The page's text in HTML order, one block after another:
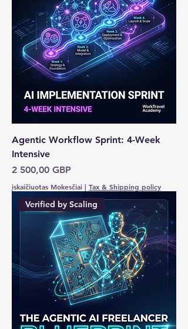
Agentic Workflow Sprint: 4-Week
Intensive
Kaina
2 500,00 GBP
įskaičiuotas Mokesčiai | Tax & Shipping policy
Verified by Scaling